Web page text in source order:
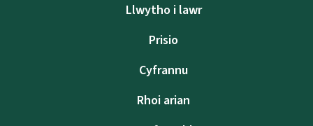
Llwytho i lawr
Prisio
Cyfrannu
Rhoi arian